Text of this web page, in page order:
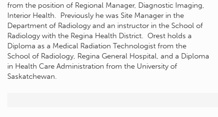
from the position of Regional Manager, Diagnostic Imaging,
Interior Health. Previously he was Site Manager in the
Department of Radiology and an instructor in the School of
Radiology with the Regina Health District. Orest holds a
Diploma as a Medical Radiation Technologist from the
School of Radiology, Regina General Hospital, and a Diploma
in Health Care Administration from the University of
Saskatchewan.